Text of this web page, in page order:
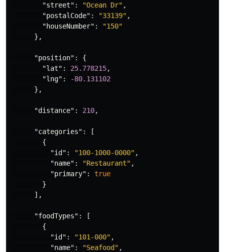
"street" : "Ocean Dr" ,
"postalCode" : "33139" ,
"houseNumber" :
"150"
},
"position" :
{
"lat" : 25.778215,
"lng" :
-80.131102
},
"distance" : 210,
"categories" :
[
{
"id" : "100-1000-0000" ,
"name" : "Restaurant" ,
"primary" :
true
}
],
"foodTypes" :
[
{
"id" : "101-000" ,
"name" : "Seafood" ,